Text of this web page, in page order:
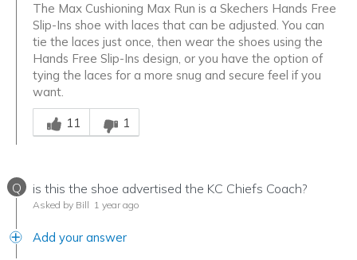
The Max Cushioning Max Run is a Skechers Hands Free
Slip-Ins shoe with laces that can be adjusted. You can
tie the laces just once, then wear the shoes using the
Hands Free Slip-Ins design, or you have the option of
tying the laces for a more snug and secure feel if you
want.
Was this answer helpful to you
11
1
Q is this the shoe advertised the KC Chiefs Coach?
Asked by Bill 1 year ago
Add your answer